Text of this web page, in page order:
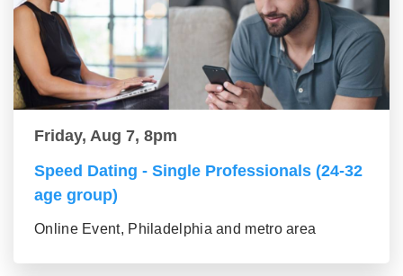
Friday, Aug 7, 8pm
Speed Dating - Single Professionals (24-32
age group)
Online Event, Philadelphia and metro area